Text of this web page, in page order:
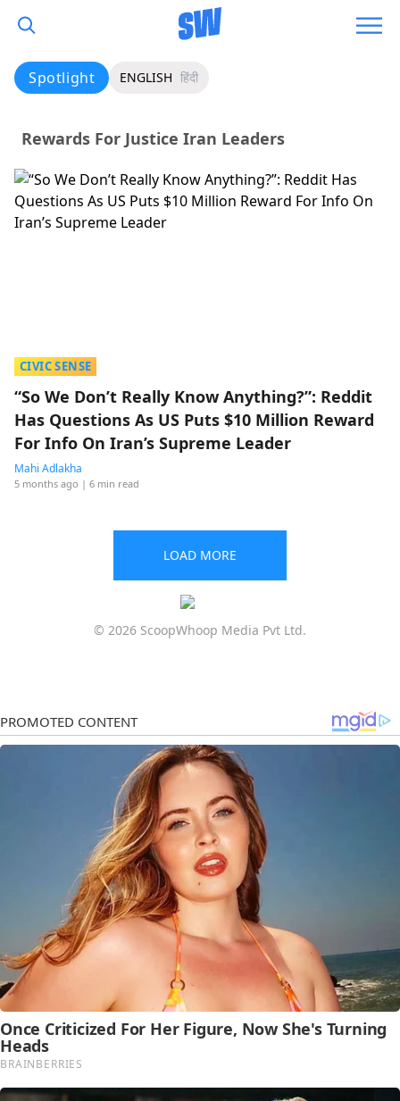
Spotlight ENGLISH हिंदी
Rewards For Justice Iran Leaders
CIVIC SENSE
“So We Don’t Really Know Anything?”: Reddit
Has Questions As US Puts $10 Million Reward
For Info On Iran’s Supreme Leader
Mahi Adlakha
5 months ago | 6 min read
LOAD MORE
© 2026 ScoopWhoop Media Pvt Ltd.